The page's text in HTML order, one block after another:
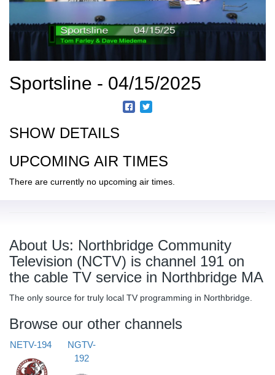
Sportsline - 04/15/2025
SHOW DETAILS
UPCOMING AIR TIMES
There are currently no upcoming air times.
About Us: Northbridge Community
Television (NCTV) is channel 191 on
the cable TV service in Northbridge MA
The only source for truly local TV programming in Northbridge.
Browse our other channels
NETV-194
NGTV-
192